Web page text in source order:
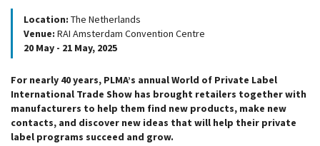
Location: The Netherlands
Venue: RAI Amsterdam Convention Centre
20 May - 21 May, 2025
For nearly 40 years, PLMA’s annual World of Private Label
International Trade Show has brought retailers together with
manufacturers to help them find new products, make new
contacts, and discover new ideas that will help their private
label programs succeed and grow.